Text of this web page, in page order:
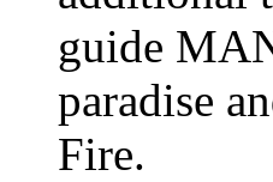
guide
paradise
Fire.